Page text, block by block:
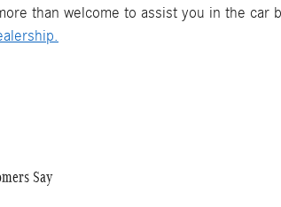
than welcome to assist you in the car
Say